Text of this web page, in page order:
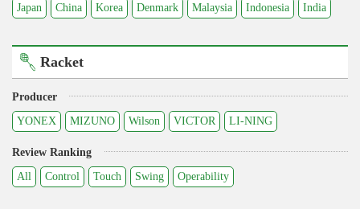
Japan
China Korea Denmark Malaysia Indonesia India
Racket
Producer
YONEX
MIZUNO Wilson VICTOR LI-NING
Review Ranking
All
Control Touch Swing Operability